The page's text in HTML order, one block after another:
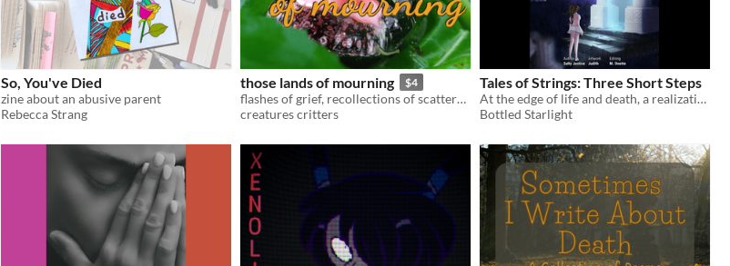
So, You've Died
zine about an abusive parent
Rebecca Strang
those lands of mourning $4
flashes of grief, recollections of scattered memories
creatures critters
Tales of Strings: Three Short Steps
At the edge of life and death, a realization.
Bottled Starlight